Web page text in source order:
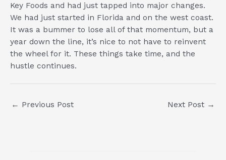
Key Foods and had just tapped into major changes.
We had just started in Florida and on the west coast.
It was a bummer to lose all of that momentum, but a
year down the line, it’s nice to not have to reinvent
the wheel for it. These things take time, and the
hustle continues.
Post
← Previous Post Next Post →